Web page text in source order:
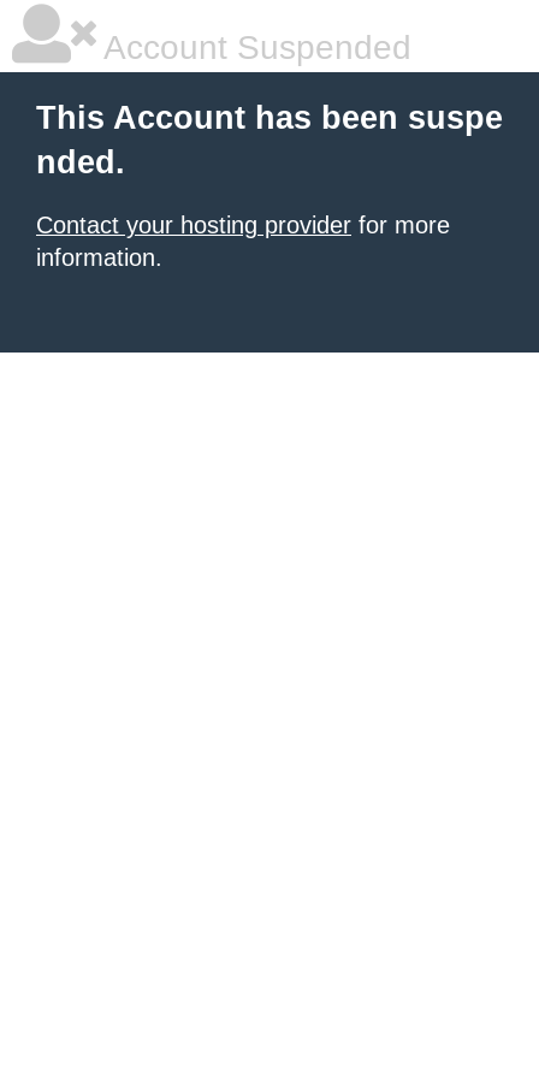
Account Suspended
This Account has been suspe
nded.
Contact your hosting provider for more
information.